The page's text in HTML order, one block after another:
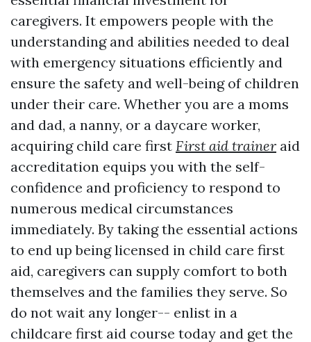
caregivers. It empowers people with the
understanding and abilities needed to deal
with emergency situations efficiently and
ensure the safety and well-being of children
under their care. Whether you are a moms
and dad, a nanny, or a daycare worker,
acquiring child care first First aid trainer aid
accreditation equips you with the self-
confidence and proficiency to respond to
numerous medical circumstances
immediately. By taking the essential actions
to end up being licensed in child care first
aid, caregivers can supply comfort to both
themselves and the families they serve. So
do not wait any longer-- enlist in a
childcare first aid course today and get the